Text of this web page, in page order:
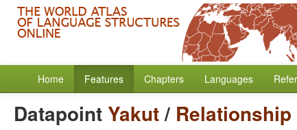
Home Features Chapters Languages
Datapoint Yakut/